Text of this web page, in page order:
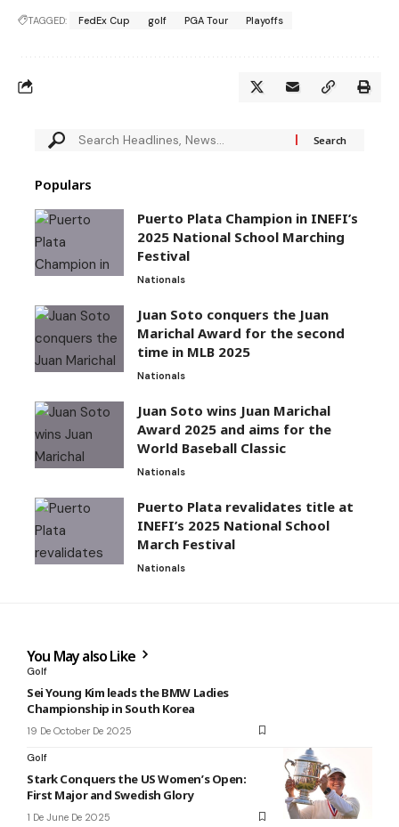
TAGGED: FedEx Cup golf PGA Tour Playoffs
Populars
Puerto Plata Champion in INEFI’s
2025 National School Marching
Festival
Nationals
Juan Soto conquers the Juan
Marichal Award for the second
time in MLB 2025
Nationals
Juan Soto wins Juan Marichal
Award 2025 and aims for the
World Baseball Classic
Nationals
Puerto Plata revalidates title at
INEFI’s 2025 National School
March Festival
Nationals
You May also Like
Golf
Sei Young Kim leads the BMW Ladies
Championship in South Korea
19 De October De 2025
Golf
Stark Conquers the US Women’s Open:
First Major and Swedish Glory
1 De June De 2025